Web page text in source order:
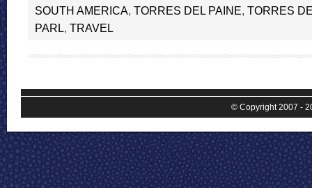
SOUTH AMERICA, TORRES DEL PAINE, TORRES
PARL, TRAVEL
© Copyright 2007 -